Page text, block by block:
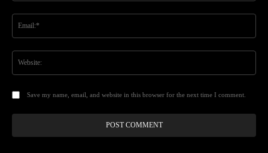
Save my name, email, and website in this browser for the next time I comment.